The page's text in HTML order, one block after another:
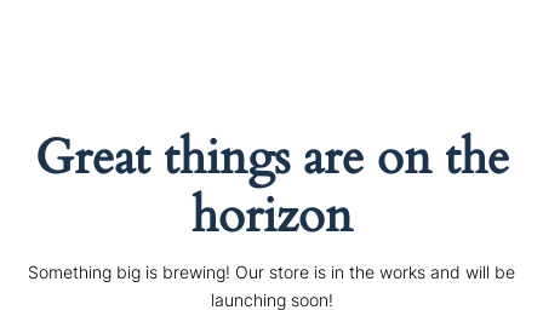
Great things are on the
horizon
Something big is brewing! Our store is in the works and will be
launching soon!